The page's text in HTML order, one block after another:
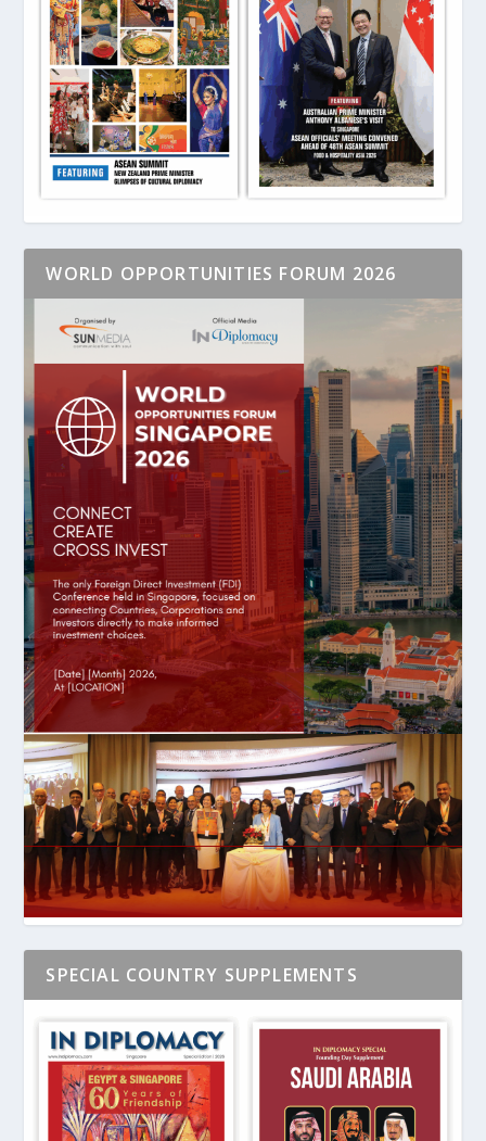
WORLD OPPORTUNITIES FORUM 2026
SPECIAL COUNTRY SUPPLEMENTS